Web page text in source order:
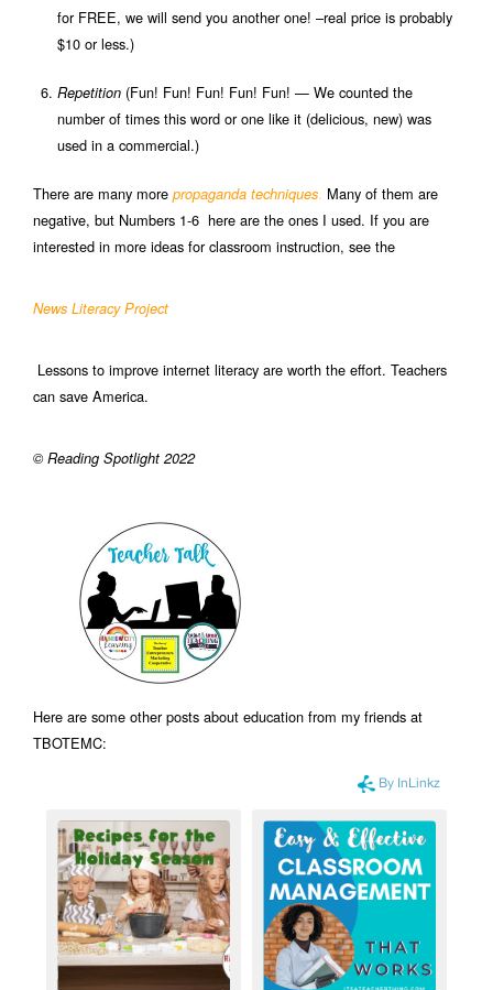
for FREE, we will send you another one! –real price is probably
$10 or less.)
Repetition (Fun! Fun! Fun! Fun! Fun! — We counted the
number of times this word or one like it (delicious, new) was
used in a commercial.)
There are many more propaganda techniques. Many of them are
negative, but Numbers 1-6 here are the ones I used. If you are
interested in more ideas for classroom instruction, see the
News Literacy Project
Lessons to improve internet literacy are worth the effort. Teachers
can save America.
© Reading Spotlight 2022
Here are some other posts about education from my friends at
TBOTEMC: